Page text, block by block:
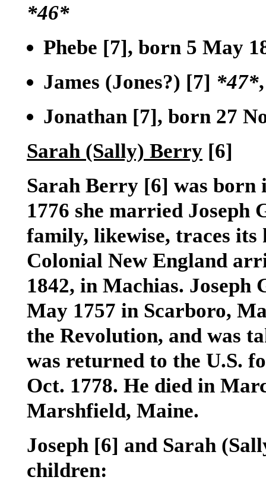
*46*
Phebe [7], born 5 May
James (Jones?) [7] *47*
Jonathan [7], born 27
Sarah (Sally) Berry [6]
Sarah Berry [6] was born
1776 she married
family, likewise, traces
Colonial New England
1842, in Machias.
May 1757 in Scarboro,
the Revolution, and was
was returned to the U.S.
Oct. 1778. He died in
Marshfield, Maine.
Joseph [6] and Sarah
children: